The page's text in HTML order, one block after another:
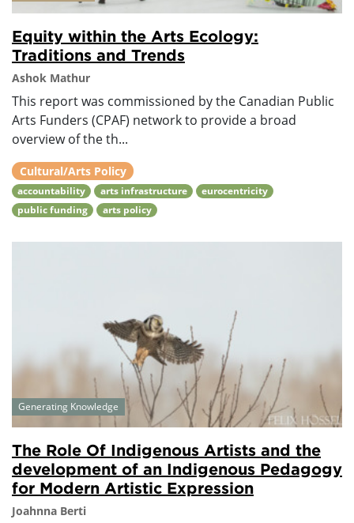
Equity within the Arts Ecology:
Traditions and Trends
Ashok Mathur
This report was commissioned by the Canadian Public
Arts Funders (CPAF) network to provide a broad
overview of the th...
Cultural/Arts Policy
accountability arts infrastructure
eurocentricity
public funding
arts policy
Generating Knowledge
The Role Of Indigenous Artists and the
development of an Indigenous Pedagogy
for Modern Artistic Expression
Joahnna Berti